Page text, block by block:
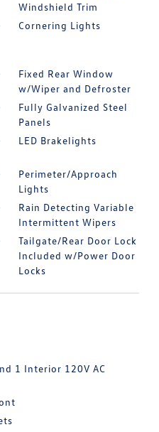
Windshield Trim
Cornering Lights
Fixed Rear Window
w/Wiper and Defroster
Fully Galvanized Steel
Panels
LED Brakelights
Perimeter/Approach
Lights
Rain Detecting Variable
Intermittent Wipers
Tailgate/Rear Door Lock
Included w/Power Door
Locks
1 Interior 120V AC